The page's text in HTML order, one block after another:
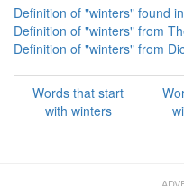
Definition of "winters" found
Definition of "winters" from
Definition of "winters" from
Words that start
with winters